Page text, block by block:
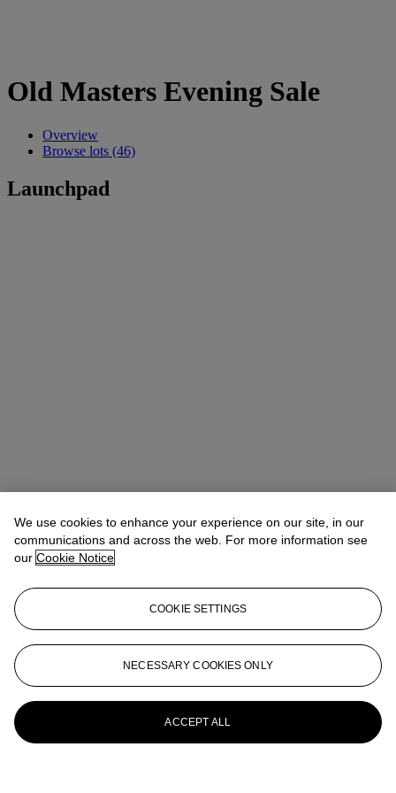
Old Masters Evening Sale
Overview
Browse lots (46)
Launchpad
We use cookies to enhance your experience on our site, in our
communications and across the web. For more information see
our Cookie Notice
COOKIE SETTINGS
NECESSARY COOKIES ONLY
ACCEPT ALL